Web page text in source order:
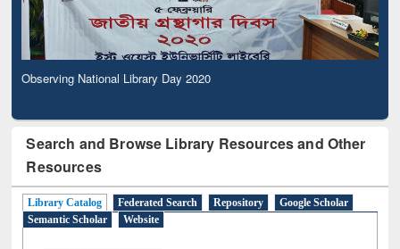
Observing National Library Day 2020
Search and Browse Library Resources and Other
Resources
Library Catalog Federated Search Repository
Google Scholar
Semantic Scholar
Website